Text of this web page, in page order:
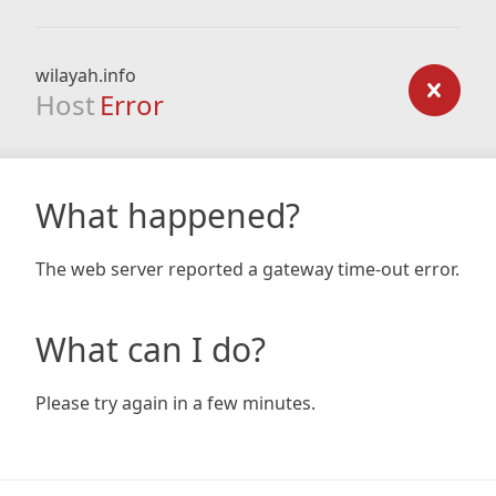
wilayah.info
Host Error
What happened?
The web server reported a gateway time-out error.
What can I do?
Please try again in a few minutes.